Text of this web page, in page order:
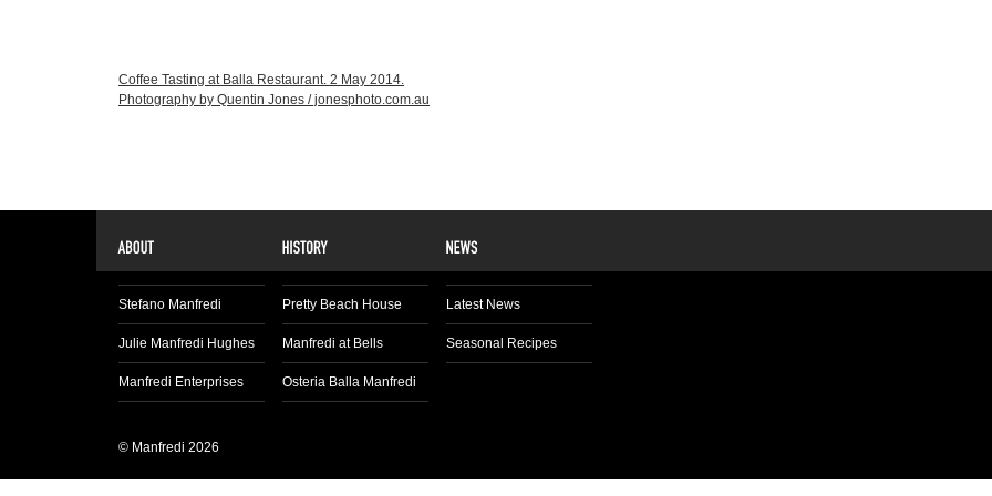
Coffee Tasting at Balla Restaurant. 2 May 2014.
Photography by Quentin Jones / jonesphoto.com.au
Stefano Manfredi
Julie Manfredi Hughes
Manfredi Enterprises
Pretty Beach House
Manfredi at Bells
Osteria Balla Manfredi
Latest News
Seasonal Recipes
© Manfredi 2026